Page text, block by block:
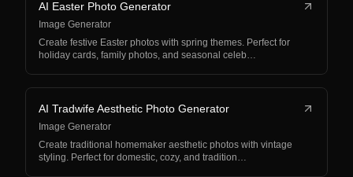
AI Easter Photo Generator
Image Generator
Create festive Easter photos with spring themes. Perfect for
holiday cards, family photos, and seasonal celeb…
AI Tradwife Aesthetic Photo Generator
Image Generator
Create traditional homemaker aesthetic photos with vintage
styling. Perfect for domestic, cozy, and tradition…